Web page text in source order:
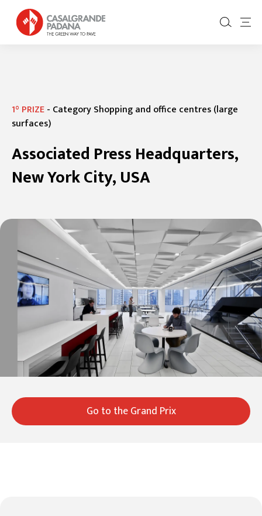
1° PRIZE- Category Shopping and office centres (large
surfaces)
Associated Press Headquarters,
New York City, USA
Go to the Grand Prix